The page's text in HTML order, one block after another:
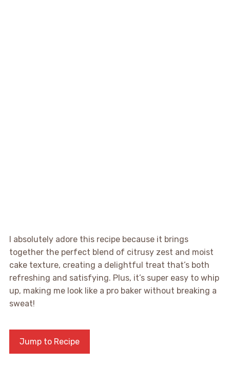
I absolutely adore this recipe because it brings
together the perfect blend of citrusy zest and moist
cake texture, creating a delightful treat that’s both
refreshing and satisfying. Plus, it’s super easy to whip
up, making me look like a pro baker without breaking a
sweat!
Jump to Recipe